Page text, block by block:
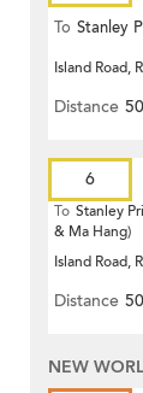
To Stanley
Island Road,
Distance
6
To Stanley
& Ma Hang)
Island Road,
Distance
NEW